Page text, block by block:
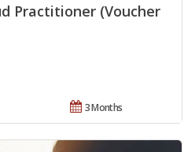
Practitioner (Voucher
3 Months